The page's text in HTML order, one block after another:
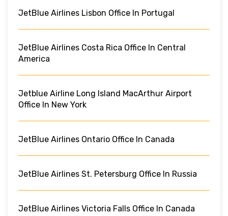
JetBlue Airlines Lisbon Office In Portugal
JetBlue Airlines Costa Rica Office In Central
America
Jetblue Airline Long Island MacArthur Airport
Office In New York
JetBlue Airlines Ontario Office In Canada
JetBlue Airlines St. Petersburg Office In Russia
JetBlue Airlines Victoria Falls Office In Canada